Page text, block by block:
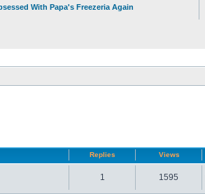
With Papa's Freezeria Again
Replies Views
1 1595